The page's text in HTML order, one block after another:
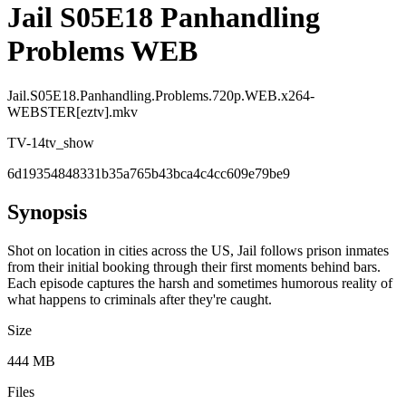
Jail S05E18 Panhandling
Problems WEB
Jail.S05E18.Panhandling.Problems.720p.WEB.x264-
WEBSTER[eztv].mkv
TV-14tv_show
6d19354848331b35a765b43bca4c4cc609e79be9
Synopsis
Shot on location in cities across the US, Jail follows prison inmates
from their initial booking through their first moments behind bars.
Each episode captures the harsh and sometimes humorous reality of
what happens to criminals after they're caught.
Size
444 MB
Files